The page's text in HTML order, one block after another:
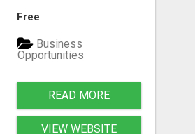
Free
Business
Opportunities
READ MORE
VIEW WEBSITE